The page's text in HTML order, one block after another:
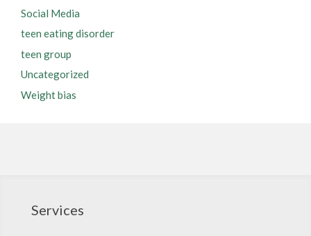
Social Media
teen eating disorder
teen group
Uncategorized
Weight bias
Services